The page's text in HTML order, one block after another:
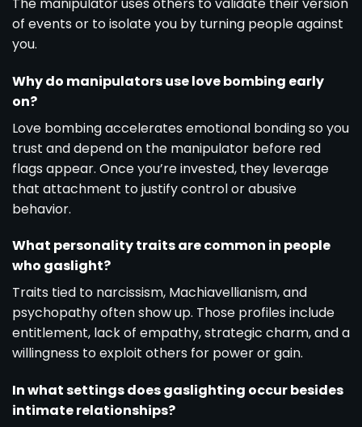
of events or to isolate you by turning people against
you.
Why do manipulators use love bombing early
on?
Love bombing accelerates emotional bonding so you
trust and depend on the manipulator before red
flags appear. Once you’re invested, they leverage
that attachment to justify control or abusive
behavior.
What personality traits are common in people
who gaslight?
Traits tied to narcissism, Machiavellianism, and
psychopathy often show up. Those profiles include
entitlement, lack of empathy, strategic charm, and a
willingness to exploit others for power or gain.
In what settings does gaslighting occur besides
intimate relationships?